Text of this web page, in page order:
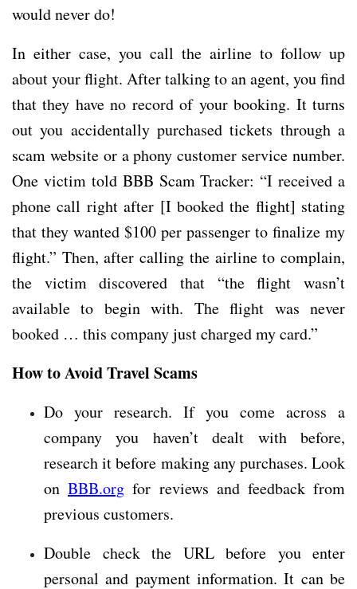
would never do!
In either case, you call the airline to follow up
about your flight. After talking to an agent, you find
that they have no record of your booking. It turns
out you accidentally purchased tickets through a
scam website or a phony customer service number.
One victim told BBB Scam Tracker: “I received a
phone call right after [I booked the flight] stating
that they wanted $100 per passenger to finalize my
flight.” Then, after calling the airline to complain,
the victim discovered that “the flight wasn’t
available to begin with. The flight was never
booked … this company just charged my card.”
How to Avoid Travel Scams
Do your research. If you come across a
company you haven’t dealt with before,
research it before making any purchases. Look
onBBB.org for reviews and feedback from
previous customers.
Double check the URL before you enter
personal and payment information. It can be